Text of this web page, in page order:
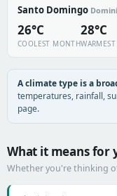
Santo Domingo
26°C
COOLEST MONTH
28°C
A climate type is a
temperatures, rainfall,
page.
What it means for
Whether you're thinking